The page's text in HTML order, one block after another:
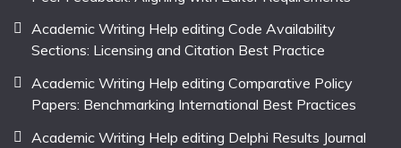
Academic Writing Help editing Code Availability
Sections: Licensing and Citation Best Practice
Academic Writing Help editing Comparative Policy
Papers: Benchmarking International Best Practices
Academic Writing Help editing Delphi Results Journal